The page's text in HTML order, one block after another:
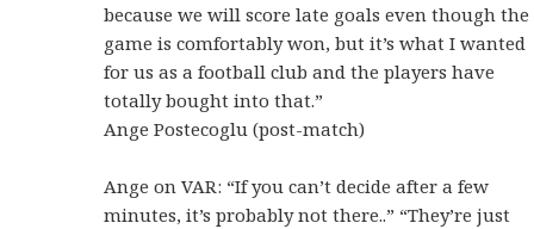
because we will score late goals even though the
game is comfortably won, but it’s what I wanted
for us as a football club and the players have
totally bought into that.”
Ange Postecoglu (post-match)
Ange on VAR: “If you can’t decide after a few
minutes, it’s probably not there..” “They’re just